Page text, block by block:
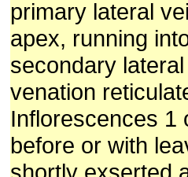
primary lateral
apex, running
secondary
venation
Inflorescences 1
before or with